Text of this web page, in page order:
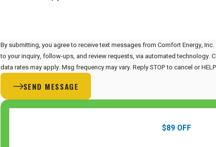
By submitting, you agree to receive text messages from Comfort Energy,
to your inquiry, follow-ups, and review requests, via automated technology. Consent is not a condition of purchase. Msg &
data rates may apply. Msg frequency may vary. Reply STOP to cancel or
SEND MESSAGE
$89 OFF